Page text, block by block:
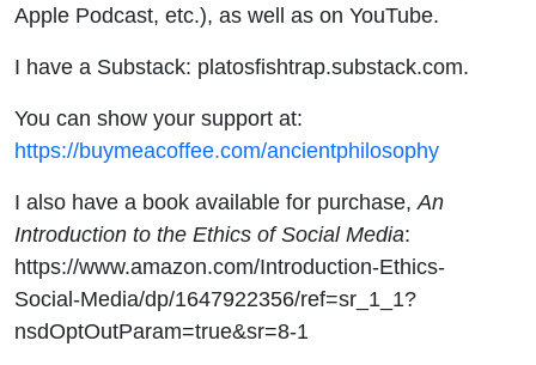
Apple Podcast, etc.), as well as on YouTube.
I have a Substack: platosfishtrap.substack.com.
You can show your support at:
https://buymeacoffee.com/ancientphilosophy
I also have a book available for purchase, An
Introduction to the Ethics of Social Media:
https://www.amazon.com/Introduction-Ethics-
Social-Media/dp/1647922356/ref=sr_1_1?
nsdOptOutParam=true&sr=8-1